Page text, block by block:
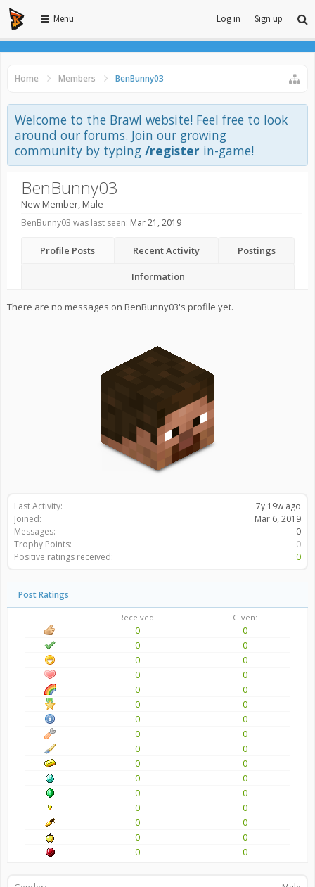
Menu Log in Sign up
Home Members BenBunny03
Welcome to the Brawl website! Feel free to look
around our forums. Join our growing
community by typing /register in-game!
Last Activity:
7y 19w ago
Joined:
Mar 6, 2019
Messages:
0
Trophy Points:
0
Positive ratings received:
0
Post Ratings
Received: Given:
0
0
0
0
0
0
0
0
0
0
0
0
0
0
0
0
0
0
0
0
0
0
0
0
0
0
0
0
0
0
0
0
BenBunny03
New Member, Male
BenBunny03 was last seen: Mar 21, 2019
Profile Posts Recent Activity Postings
Information
There are no messages on BenBunny03's profile yet.